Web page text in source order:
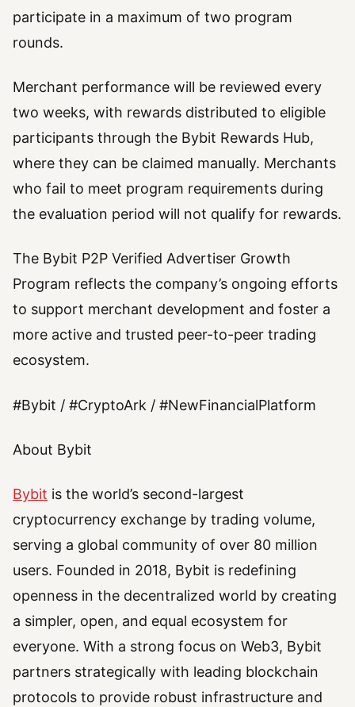
participate in a maximum of two program
rounds.
Merchant performance will be reviewed every
two weeks, with rewards distributed to eligible
participants through the Bybit Rewards Hub,
where they can be claimed manually. Merchants
who fail to meet program requirements during
the evaluation period will not qualify for rewards.
The Bybit P2P Verified Advertiser Growth
Program reflects the company’s ongoing efforts
to support merchant development and foster a
more active and trusted peer-to-peer trading
ecosystem.
#Bybit / #CryptoArk / #NewFinancialPlatform
About Bybit
Bybit is the world’s second-largest
cryptocurrency exchange by trading volume,
serving a global community of over 80 million
users. Founded in 2018, Bybit is redefining
openness in the decentralized world by creating
a simpler, open, and equal ecosystem for
everyone. With a strong focus on Web3, Bybit
partners strategically with leading blockchain
protocols to provide robust infrastructure and